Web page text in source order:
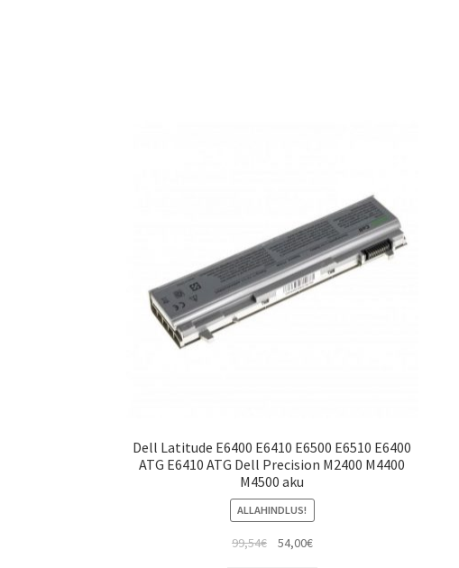
Dell Latitude E6400 E6410 E6500 E6510 E6400
ATG E6410 ATG Dell Precision M2400 M4400
M4500 aku
ALLAHINDLUS!
99,54€
Algne
54,00€Current